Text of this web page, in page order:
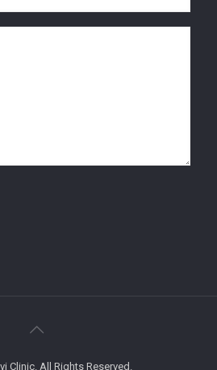
Clinic. All Rights Reserved.